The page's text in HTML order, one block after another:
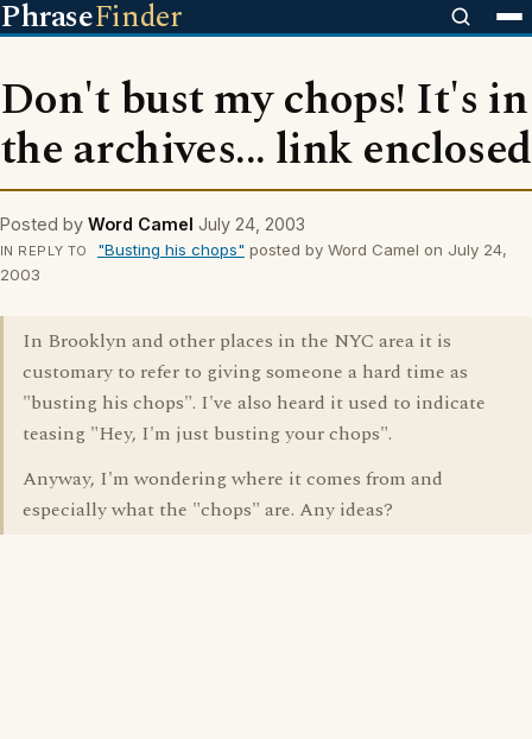
PhraseFinder
Don't bust my chops! It's in
the archives... link enclosed
Posted by Word Camel July 24, 2003
IN REPLY TO "Busting his chops" posted by Word Camel on July 24,
2003
In Brooklyn and other places in the NYC area it is
customary to refer to giving someone a hard time as
"busting his chops". I've also heard it used to indicate
teasing "Hey, I'm just busting your chops".
Anyway, I'm wondering where it comes from and
especially what the "chops" are. Any ideas?